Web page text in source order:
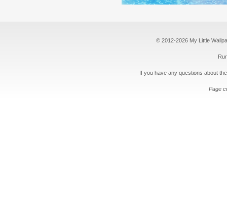
© 2012-2026 My Little
If you have any questions about
Page